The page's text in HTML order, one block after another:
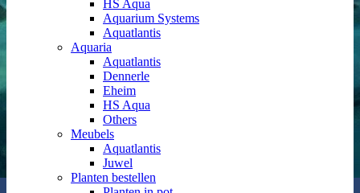
HS Aqua
Aquarium Systems
Aquatlantis
Aquaria
Aquatlantis
Dennerle
Eheim
HS Aqua
Others
Meubels
Aquatlantis
Juwel
Planten bestellen